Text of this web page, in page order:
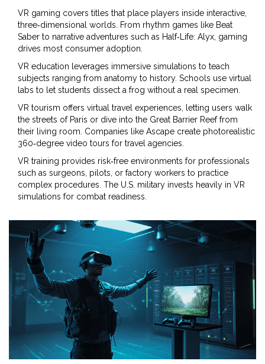
VR gaming covers titles that place players inside interactive,
three‑dimensional worlds . From rhythm games like Beat
Saber to narrative adventures such as Half‑Life: Alyx, gaming
drives most consumer adoption.
VR education leverages immersive simulations to teach
subjects ranging from anatomy to history. Schools use virtual
labs to let students dissect a frog without a real specimen.
VR tourism offers virtual travel experiences, letting users walk
the streets of Paris or dive into the Great Barrier Reef from
their living room . Companies like Ascape create photorealistic
360‑degree video tours for travel agencies.
VR training provides risk‑free environments for professionals
such as surgeons, pilots, or factory workers to practice
complex procedures . The U.S. military invests heavily in VR
simulations for combat readiness.